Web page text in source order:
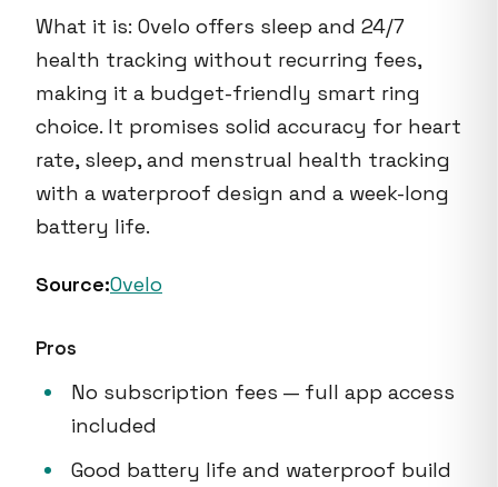
What it is: Ovelo offers sleep and 24/7
health tracking without recurring fees,
making it a budget-friendly smart ring
choice. It promises solid accuracy for heart
rate, sleep, and menstrual health tracking
with a waterproof design and a week-long
battery life.
Source:Ovelo
Pros
No subscription fees — full app access
included
Good battery life and waterproof build